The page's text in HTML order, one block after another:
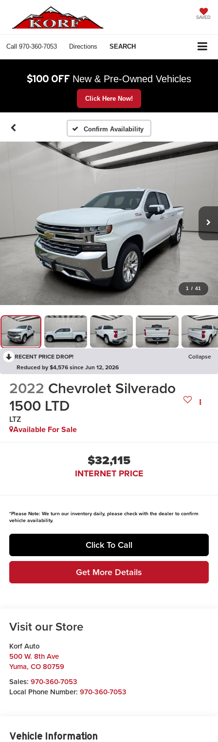
SAVED
Call 970-360-7053 Directions SEARCH
$100 OFF New & Pre-Owned Vehicles
Click Here Now!
Confirm Availability
1 / 41
RECENT PRICE DROP!
Collapse
Reduced by $4,576 since Jun 12, 2026
2022 Chevrolet Silverado
1500 LTD
LTZ
Available For Sale
$32,115
INTERNET PRICE
*Please Note: We turn our inventory daily, please check with the dealer to confirm
vehicle availability.
Click To Call
Get More Details
Visit our Store
Korf Auto
500 W. 8th Ave
Yuma, CO 80759
Sales: 970-360-7053
Local Phone Number: 970-360-7053
Vehicle Information